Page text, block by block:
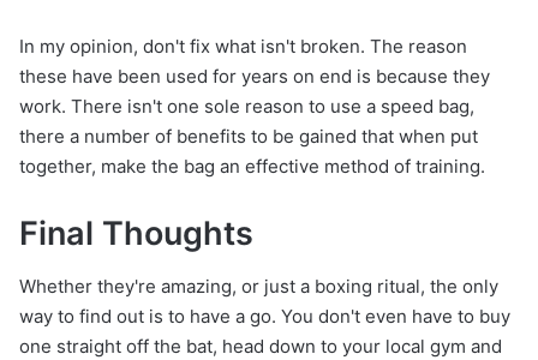
In my opinion, don't fix what isn't broken. The reason
these have been used for years on end is because they
work. There isn't one sole reason to use a speed bag,
there a number of benefits to be gained that when put
together, make the bag an effective method of training.
Final Thoughts
Whether they're amazing, or just a boxing ritual, the only
way to find out is to have a go. You don't even have to buy
one straight off the bat, head down to your local gym and